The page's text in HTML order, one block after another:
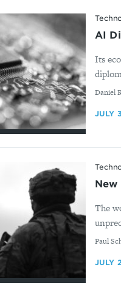
AI
Its
By
Daniel
JULY
New
The
By
Paul
JULY